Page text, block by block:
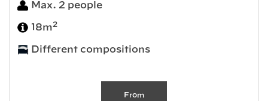
Max. 2 people
18m2
Different compositions
From